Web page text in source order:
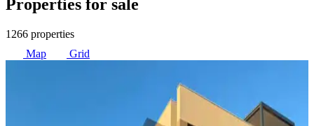
Properties for sale
1266 properties
Map
Grid